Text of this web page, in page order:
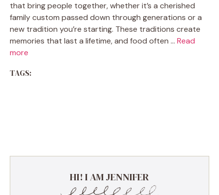
that bring people together, whether it’s a cherished
family custom passed down through generations or a
new tradition you’re starting. These traditions create
memories that last a lifetime, and food often … Read
more
TAGS:
HI! I AM JENNIFER